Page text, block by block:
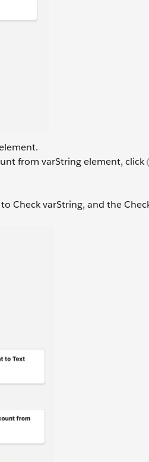
from varString element, click
Check varString, and the